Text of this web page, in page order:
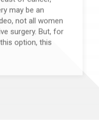
may be an
not all women
surgery. But, for
option, this